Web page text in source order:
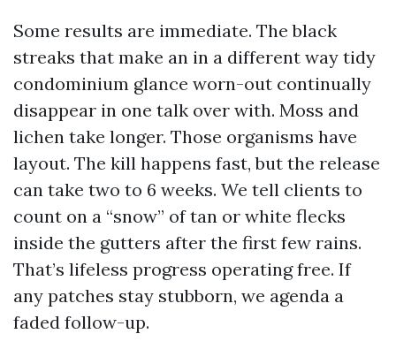
Some results are immediate. The black
streaks that make an in a different way tidy
condominium glance worn-out continually
disappear in one talk over with. Moss and
lichen take longer. Those organisms have
layout. The kill happens fast, but the release
can take two to 6 weeks. We tell clients to
count on a “snow” of tan or white flecks
inside the gutters after the first few rains.
That’s lifeless progress operating free. If
any patches stay stubborn, we agenda a
faded follow-up.